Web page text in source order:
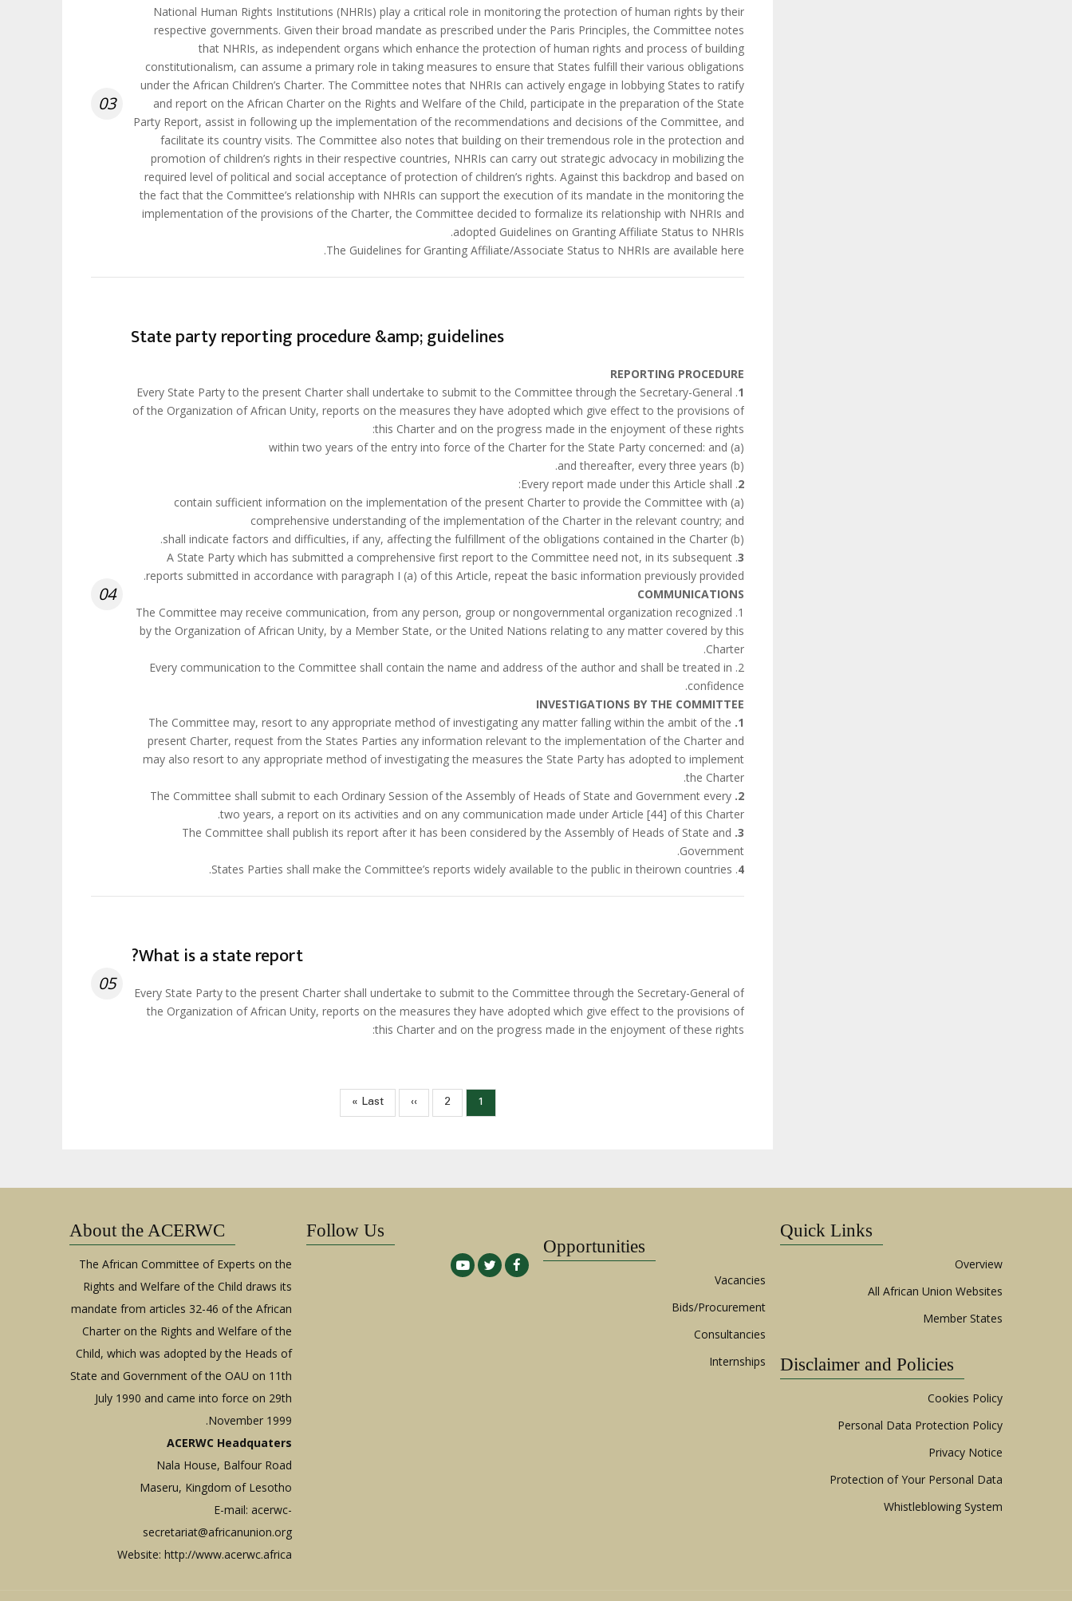
03
National Human Rights Institutions (NHRIs) play a critical role in monitoring the protection of human rights by their
respective governments. Given their broad mandate as prescribed under the Paris Principles, the Committee notes
that NHRIs, as independent organs which enhance the protection of human rights and process of building
constitutionalism, can assume a primary role in taking measures to ensure that States fulfill their various obligations
under the African Children’s Charter. The Committee notes that NHRIs can actively engage in lobbying States to ratify
and report on the African Charter on the Rights and Welfare of the Child, participate in the preparation of the State
Party Report, assist in following up the implementation of the recommendations and decisions of the Committee, and
facilitate its country visits. The Committee also notes that building on their tremendous role in the protection and
promotion of children’s rights in their respective countries, NHRIs can carry out strategic advocacy in mobilizing the
required level of political and social acceptance of protection of children’s rights. Against this backdrop and based on
the fact that the Committee’s relationship with NHRIs can support the execution of its mandate in the monitoring the
implementation of the provisions of the Charter, the Committee decided to formalize its relationship with NHRIs and
adopted Guidelines on Granting Affiliate Status to NHRIs.
The Guidelines for Granting Affiliate/Associate Status to NHRIs are available here.
04
State party reporting procedure &amp; guidelines
REPORTING PROCEDURE
1
. Every State Party to the present Charter shall undertake to submit to the Committee through the Secretary-General
of the Organization of African Unity, reports on the measures they have adopted which give effect to the provisions of
this Charter and on the progress made in the enjoyment of these rights:
(a) within two years of the entry into force of the Charter for the State Party concerned: and
(b) and thereafter, every three years.
2
. Every report made under this Article shall:
(a) contain sufficient information on the implementation of the present Charter to provide the Committee with
comprehensive understanding of the implementation of the Charter in the relevant country; and
(b) shall indicate factors and difficulties, if any, affecting the fulfillment of the obligations contained in the Charter.
3
. A State Party which has submitted a comprehensive first report to the Committee need not, in its subsequent
reports submitted in accordance with paragraph I (a) of this Article, repeat the basic information previously provided.
COMMUNICATIONS
1. The Committee may receive communication, from any person, group or nongovernmental organization recognized
by the Organization of African Unity, by a Member State, or the United Nations relating to any matter covered by this
Charter.
2. Every communication to the Committee shall contain the name and address of the author and shall be treated in
confidence.
INVESTIGATIONS BY THE COMMITTEE
1.
The Committee may, resort to any appropriate method of investigating any matter falling within the ambit of the
present Charter, request from the States Parties any information relevant to the implementation of the Charter and
may also resort to any appropriate method of investigating the measures the State Party has adopted to implement
the Charter.
2.
The Committee shall submit to each Ordinary Session of the Assembly of Heads of State and Government every
two years, a report on its activities and on any communication made under Article [44] of this Charter.
3.
The Committee shall publish its report after it has been considered by the Assembly of Heads of State and
Government.
4
. States Parties shall make the Committee’s reports widely available to the public in theirown countries.
05
What is a state report?
Every State Party to the present Charter shall undertake to submit to the Committee through the Secretary-General of
the Organization of African Unity, reports on the measures they have adopted which give effect to the provisions of
this Charter and on the progress made in the enjoyment of these rights:
Current
1 الصفحة
2
الصفحة
››
Last
Last »
About the ACERWC
The African Committee of Experts on the
Rights and Welfare of the Child draws its
mandate from articles 32-46 of the African
Charter on the Rights and Welfare of the
Child, which was adopted by the Heads of
State and Government of the OAU on 11th
July 1990 and came into force on 29th
November 1999.
ACERWC Headquaters
Nala House, Balfour Road
Maseru, Kingdom of Lesotho
E-mail: acerwc-
secretariat@africanunion.org
Website: http://www.acerwc.africa
Follow Us
Opportunities
Vacancies
Bids/Procurement
Consultancies
Internships
Quick Links
Overview
All African Union Websites
Member States
Disclaimer and Policies
Cookies Policy
Personal Data Protection Policy
Privacy Notice
Protection of Your Personal Data
Whistleblowing System